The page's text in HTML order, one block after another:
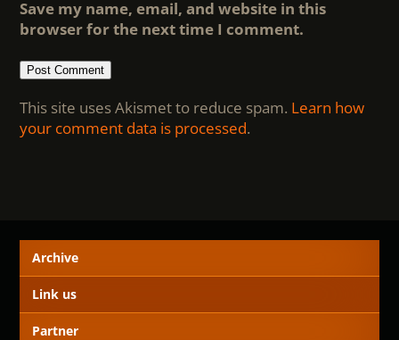
Save my name, email, and website in this
browser for the next time I comment.
This site uses Akismet to reduce spam. Learn how
your comment data is processed.
Archive
Link us
Partner